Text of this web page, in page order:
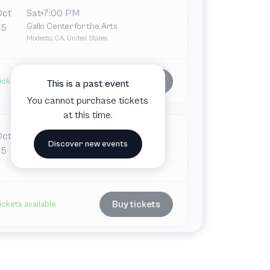
5
Sat 7:00 PM
Gallo Center for the Arts
Modesto, CA, United States
available Buy tickets
5
Sun
Gallo Center for the Arts
Modesto, CA, United States
available Buy tickets
This is a past event
You cannot purchase tickets
at this time.
Discover new events